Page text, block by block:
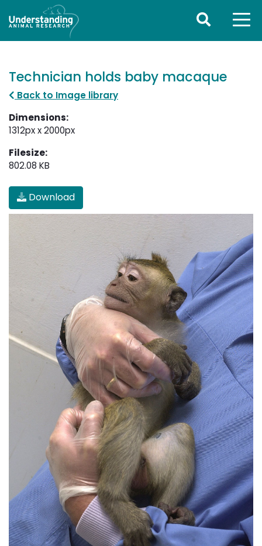
Technician holds baby macaque
Back to Image library
Dimensions:
1312px x 2000px
Filesize:
802.08 KB
Download